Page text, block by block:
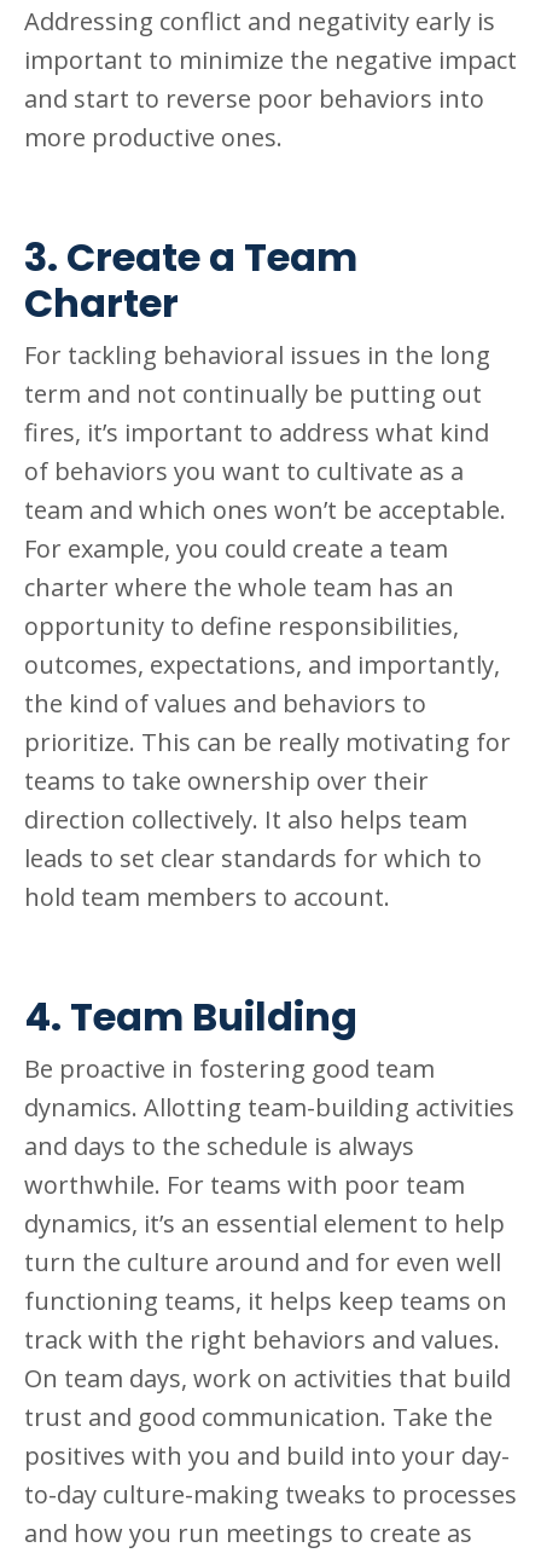
Addressing conflict and negativity early is
important to minimize the negative impact
and start to reverse poor behaviors into
more productive ones.
3. Create a Team
Charter
For tackling behavioral issues in the long
term and not continually be putting out
fires, it’s important to address what kind
of behaviors you want to cultivate as a
team and which ones won’t be acceptable.
For example, you could create a team
charter where the whole team has an
opportunity to define responsibilities,
outcomes, expectations, and importantly,
the kind of values and behaviors to
prioritize. This can be really motivating for
teams to take ownership over their
direction collectively. It also helps team
leads to set clear standards for which to
hold team members to account.
4. Team Building
Be proactive in fostering good team
dynamics. Allotting team-building activities
and days to the schedule is always
worthwhile. For teams with poor team
dynamics, it’s an essential element to help
turn the culture around and for even well
functioning teams, it helps keep teams on
track with the right behaviors and values.
On team days, work on activities that build
trust and good communication. Take the
positives with you and build into your day-
to-day culture-making tweaks to processes
and how you run meetings to create as